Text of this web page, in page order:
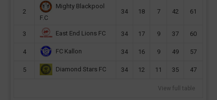
2
Mighty Blackpool
F.C
34 18 7 42 61
3 East End Lions FC 34 17 9 37 60
4 FC Kallon 34 16 9 49 57
5 Diamond Stars FC 34 12 11 35 47
View full table